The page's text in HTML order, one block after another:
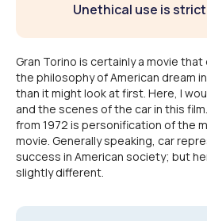
Unethical use is
Gran Torino is certainly a movie
the philosophy of American dream
than it might look at first. Here, I
and the scenes of the car in this
from 1972 is personification of the
movie. Generally speaking, car
success in American society; but
slightly different.